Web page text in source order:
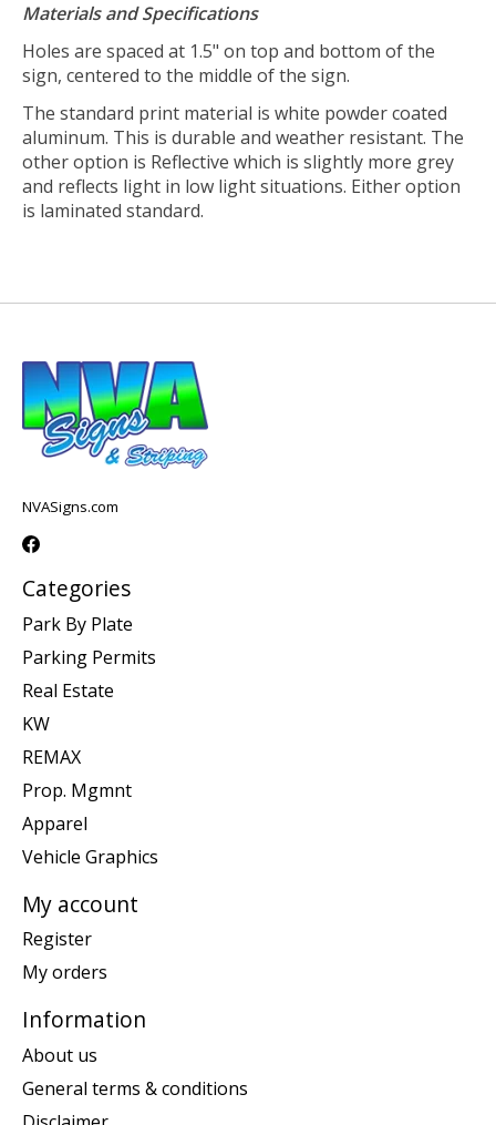
Materials and Specifications
Holes are spaced at 1.5" on top and bottom of the
sign, centered to the middle of the sign.
The standard print material is white powder coated
aluminum. This is durable and weather resistant. The
other option is Reflective which is slightly more grey
and reflects light in low light situations. Either option
is laminated standard.
NVASigns.com
Categories
Park By Plate
Parking Permits
Real Estate
KW
REMAX
Prop. Mgmnt
Apparel
Vehicle Graphics
My account
Register
My orders
Information
About us
General terms & conditions